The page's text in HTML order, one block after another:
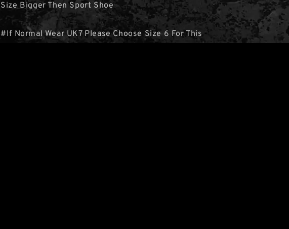
Size Bigger Then Sport Shoe
#If Normal Wear UK7 Please Choose Size 6 For This